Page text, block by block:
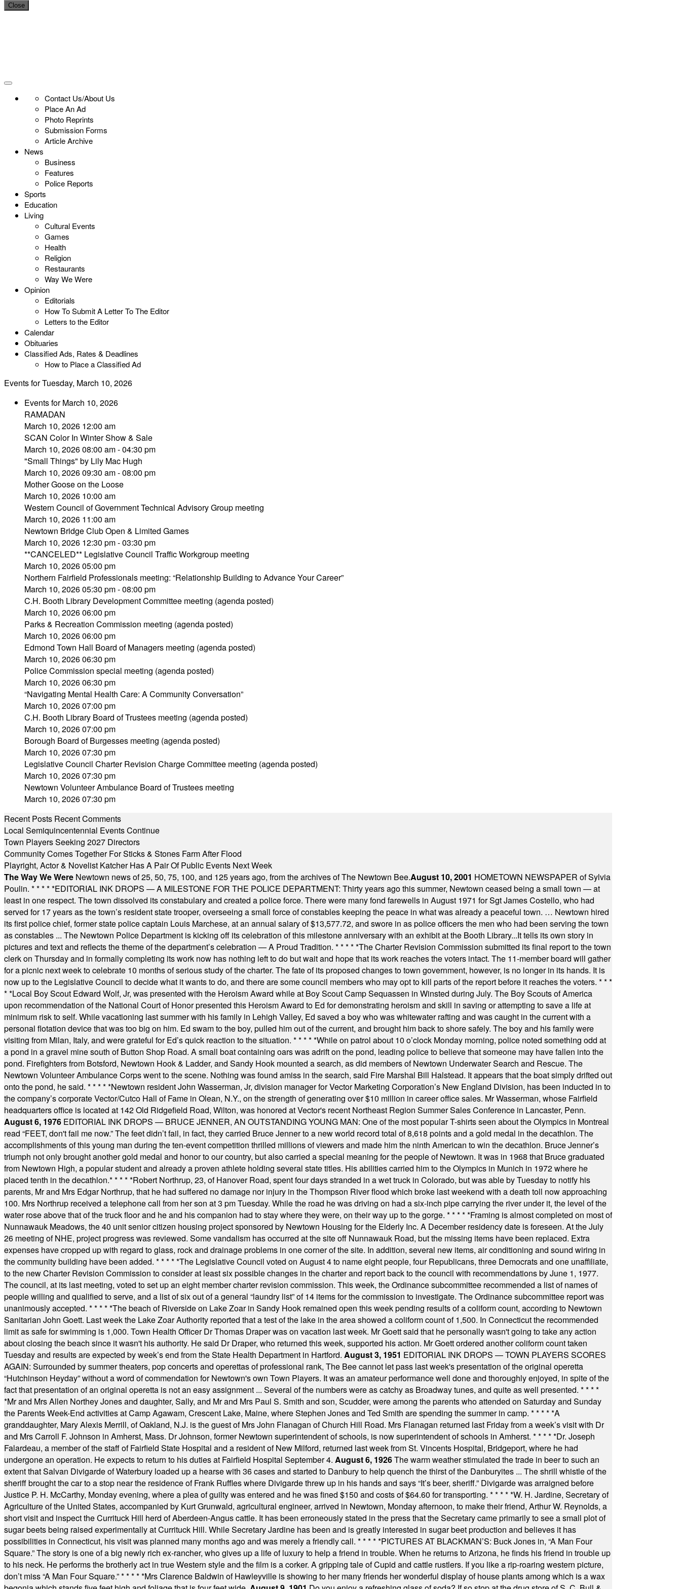
Close
Contact Us/About Us
Place An Ad
Photo Reprints
Submission Forms
Article Archive
News
Business
Features
Police Reports
Sports
Education
Living
Cultural Events
Games
Health
Religion
Restaurants
Way We Were
Opinion
Editorials
How To Submit A Letter To The Editor
Letters to the Editor
Calendar
Obituaries
Classified Ads, Rates & Deadlines
How to Place a Classified Ad
Events for Tuesday, March 10, 2026
Events for March 10, 2026
RAMADAN
March 10, 2026 12:00 am
SCAN Color In Winter Show & Sale
March 10, 2026 08:00 am - 04:30 pm
"Small Things" by Lily Mac Hugh
March 10, 2026 09:30 am - 08:00 pm
Mother Goose on the Loose
March 10, 2026 10:00 am
Western Council of Government Technical Advisory Group meeting
March 10, 2026 11:00 am
Newtown Bridge Club Open & Limited Games
March 10, 2026 12:30 pm - 03:30 pm
**CANCELED** Legislative Council Traffic Workgroup meeting
March 10, 2026 05:00 pm
Northern Fairfield Professionals meeting: “Relationship Building to Advance Your Career”
March 10, 2026 05:30 pm - 08:00 pm
C.H. Booth Library Development Committee meeting (agenda posted)
March 10, 2026 06:00 pm
Parks & Recreation Commission meeting (agenda posted)
March 10, 2026 06:00 pm
Edmond Town Hall Board of Managers meeting (agenda posted)
March 10, 2026 06:30 pm
Police Commission special meeting (agenda posted)
March 10, 2026 06:30 pm
“Navigating Mental Health Care: A Community Conversation”
March 10, 2026 07:00 pm
C.H. Booth Library Board of Trustees meeting (agenda posted)
March 10, 2026 07:00 pm
Borough Board of Burgesses meeting (agenda posted)
March 10, 2026 07:30 pm
Legislative Council Charter Revision Charge Committee meeting (agenda posted)
March 10, 2026 07:30 pm
Newtown Volunteer Ambulance Board of Trustees meeting
March 10, 2026 07:30 pm
Recent Posts Recent Comments
Local Semiquincentennial Events Continue
Town Players Seeking 2027 Directors
Community Comes Together For Sticks & Stones Farm After Flood
Playright, Actor & Novelist Katcher Has A Pair Of Public Events Next Week
The Way We Were Newtown news of 25, 50, 75, 100, and 125 years ago, from the archives of The Newtown Bee.August 10, 2001 HOMETOWN NEWSPAPER of Sylvia
Poulin. * * * * *EDITORIAL INK DROPS — A MILESTONE FOR THE POLICE DEPARTMENT: Thirty years ago this summer, Newtown ceased being a small town — at
least in one respect. The town dissolved its constabulary and created a police force. There were many fond farewells in August 1971 for Sgt James Costello, who had
served for 17 years as the town’s resident state trooper, overseeing a small force of constables keeping the peace in what was already a peaceful town. … Newtown hired
its first police chief, former state police captain Louis Marchese, at an annual salary of $13,577.72, and swore in as police officers the men who had been serving the town
as constables ... The Newtown Police Department is kicking off its celebration of this milestone anniversary with an exhibit at the Booth Library...It tells its own story in
pictures and text and reflects the theme of the department’s celebration — A Proud Tradition. * * * * *The Charter Revision Commission submitted its final report to the town
clerk on Thursday and in formally completing its work now has nothing left to do but wait and hope that its work reaches the voters intact. The 11-member board will gather
for a picnic next week to celebrate 10 months of serious study of the charter. The fate of its proposed changes to town government, however, is no longer in its hands. It is
now up to the Legislative Council to decide what it wants to do, and there are some council members who may opt to kill parts of the report before it reaches the voters. * * *
* *Local Boy Scout Edward Wolf, Jr, was presented with the Heroism Award while at Boy Scout Camp Sequassen in Winsted during July. The Boy Scouts of America
upon recommendation of the National Court of Honor presented this Heroism Award to Ed for demonstrating heroism and skill in saving or attempting to save a life at
minimum risk to self. While vacationing last summer with his family in Lehigh Valley, Ed saved a boy who was whitewater rafting and was caught in the current with a
personal flotation device that was too big on him. Ed swam to the boy, pulled him out of the current, and brought him back to shore safely. The boy and his family were
visiting from Milan, Italy, and were grateful for Ed’s quick reaction to the situation. * * * * *While on patrol about 10 o’clock Monday morning, police noted something odd at
a pond in a gravel mine south of Button Shop Road. A small boat containing oars was adrift on the pond, leading police to believe that someone may have fallen into the
pond. Firefighters from Botsford, Newtown Hook & Ladder, and Sandy Hook mounted a search, as did members of Newtown Underwater Search and Rescue. The
Newtown Volunteer Ambulance Corps went to the scene. Nothing was found amiss in the search, said Fire Marshal Bill Halstead. It appears that the boat simply drifted out
onto the pond, he said. * * * * *Newtown resident John Wasserman, Jr, division manager for Vector Marketing Corporation’s New England Division, has been inducted in to
the company’s corporate Vector/Cutco Hall of Fame in Olean, N.Y., on the strength of generating over $10 million in career office sales. Mr Wasserman, whose Fairfield
headquarters office is located at 142 Old Ridgefield Road, Wilton, was honored at Vector's recent Northeast Region Summer Sales Conference in Lancaster, Penn.
August 6, 1976 EDITORIAL INK DROPS — BRUCE JENNER, AN OUTSTANDING YOUNG MAN: One of the most popular T-shirts seen about the Olympics in Montreal
read “FEET, don't fail me now.” The feet didn’t fail, in fact, they carried Bruce Jenner to a new world record total of 8,618 points and a gold medal in the decathlon. The
accomplishments of this young man during the ten-event competition thrilled millions of viewers and made him the ninth American to win the decathlon. Bruce Jenner’s
triumph not only brought another gold medal and honor to our country, but also carried a special meaning for the people of Newtown. It was in 1968 that Bruce graduated
from Newtown High, a popular student and already a proven athlete holding several state titles. His abilities carried him to the Olympics in Munich in 1972 where he
placed tenth in the decathlon.* * * * *Robert Northrup, 23, of Hanover Road, spent four days stranded in a wet truck in Colorado, but was able by Tuesday to notify his
parents, Mr and Mrs Edgar Northrup, that he had suffered no damage nor injury in the Thompson River flood which broke last weekend with a death toll now approaching
100. Mrs Northrup received a telephone call from her son at 3 pm Tuesday. While the road he was driving on had a six-inch pipe carrying the river under it, the level of the
water rose above that of the truck floor and he and his companion had to stay where they were, on their way up to the gorge. * * * * *Framing is almost completed on most of
Nunnawauk Meadows, the 40 unit senior citizen housing project sponsored by Newtown Housing for the Elderly Inc. A December residency date is foreseen. At the July
26 meeting of NHE, project progress was reviewed. Some vandalism has occurred at the site off Nunnawauk Road, but the missing items have been replaced. Extra
expenses have cropped up with regard to glass, rock and drainage problems in one corner of the site. In addition, several new items, air conditioning and sound wiring in
the community building have been added. * * * * *The Legislative Council voted on August 4 to name eight people, four Republicans, three Democrats and one unaffiliate,
to the new Charter Revision Commission to consider at least six possible changes in the charter and report back to the council with recommendations by June 1, 1977.
The council, at its last meeting, voted to set up an eight member charter revision commission. This week, the Ordinance subcommittee recommended a list of names of
people willing and qualified to serve, and a list of six out of a general “laundry list” of 14 items for the commission to investigate. The Ordinance subcommittee report was
unanimously accepted. * * * * *The beach of Riverside on Lake Zoar in Sandy Hook remained open this week pending results of a coliform count, according to Newtown
Sanitarian John Goett. Last week the Lake Zoar Authority reported that a test of the lake in the area showed a coliform count of 1,500. In Connecticut the recommended
limit as safe for swimming is 1,000. Town Health Officer Dr Thomas Draper was on vacation last week. Mr Goett said that he personally wasn't going to take any action
about closing the beach since it wasn't his authority. He said Dr Draper, who returned this week, supported his action. Mr Goett ordered another coliform count taken
Tuesday and results are expected by week’s end from the State Health Department in Hartford. August 3, 1951 EDITORIAL INK DROPS — TOWN PLAYERS SCORES
AGAIN: Surrounded by summer theaters, pop concerts and operettas of professional rank, The Bee cannot let pass last week's presentation of the original operetta
“Hutchinson Heyday” without a word of commendation for Newtown's own Town Players. It was an amateur performance well done and thoroughly enjoyed, in spite of the
fact that presentation of an original operetta is not an easy assignment ... Several of the numbers were as catchy as Broadway tunes, and quite as well presented. * * * *
*Mr and Mrs Allen Northey Jones and daughter, Sally, and Mr and Mrs Paul S. Smith and son, Scudder, were among the parents who attended on Saturday and Sunday
the Parents Week-End activities at Camp Agawam, Crescent Lake, Maine, where Stephen Jones and Ted Smith are spending the summer in camp. * * * * *A
granddaughter, Mary Alexis Merrill, of Oakland, N.J. is the guest of Mrs John Flanagan of Church Hill Road. Mrs Flanagan returned last Friday from a week’s visit with Dr
and Mrs Carroll F. Johnson in Amherst, Mass. Dr Johnson, former Newtown superintendent of schools, is now superintendent of schools in Amherst. * * * * *Dr. Joseph
Falardeau, a member of the staff of Fairfield State Hospital and a resident of New Milford, returned last week from St. Vincents Hospital, Bridgeport, where he had
undergone an operation. He expects to return to his duties at Fairfield Hospital September 4. August 6, 1926The warm weather stimulated the trade in beer to such an
extent that Salvan Divigarde of Waterbury loaded up a hearse with 36 cases and started to Danbury to help quench the thirst of the Danburyites ... The shrill whistle of the
sheriff brought the car to a stop near the residence of Frank Ruffles where Divigarde threw up in his hands and says “It’s beer, sheriff.” Divigarde was arraigned before
Justice P. H. McCarthy, Monday evening, where a plea of guilty was entered and he was fined $150 and costs of $64.60 for transporting. * * * * *W. H. Jardine, Secretary of
Agriculture of the United States, accompanied by Kurt Grunwald, agricultural engineer, arrived in Newtown, Monday afternoon, to make their friend, Arthur W. Reynolds, a
short visit and inspect the Currituck Hill herd of Aberdeen-Angus cattle. It has been erroneously stated in the press that the Secretary came primarily to see a small plot of
sugar beets being raised experimentally at Currituck Hill. While Secretary Jardine has been and is greatly interested in sugar beet production and believes it has
possibilities in Connecticut, his visit was planned many months ago and was merely a friendly call. * * * * *PICTURES AT BLACKMAN’S: Buck Jones in, “A Man Four
Square.” The story is one of a big newly rich ex-rancher, who gives up a life of luxury to help a friend in trouble. When he returns to Arizona, he finds his friend in trouble up
to his neck. He performs the brotherly act in true Western style and the film is a corker. A gripping tale of Cupid and cattle rustlers. If you like a rip-roaring western picture,
don’t miss “A Man Four Square.”* * * * *Mrs Clarence Baldwin of Hawleyville is showing to her many friends her wonderful display of house plants among which is a wax